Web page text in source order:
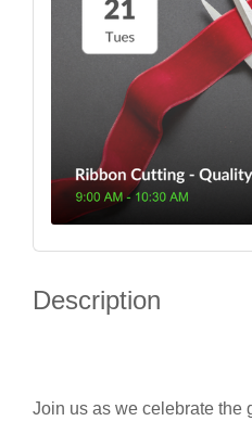
Description
Join us as we celebrate the